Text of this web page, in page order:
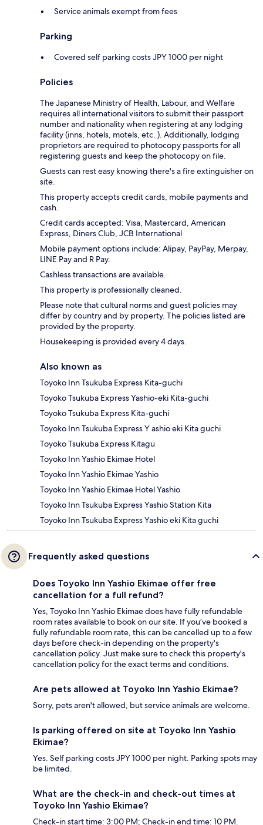
Service animals exempt from fees
Parking
Covered self parking costs JPY 1000 per night
Policies
The Japanese Ministry of Health, Labour, and Welfare
requires all international visitors to submit their passport
number and nationality when registering at any lodging
facility (inns, hotels, motels, etc. ). Additionally, lodging
proprietors are required to photocopy passports for all
registering guests and keep the photocopy on file.
Guests can rest easy knowing there's a fire extinguisher on
site.
This property accepts credit cards, mobile payments and
cash.
Credit cards accepted: Visa, Mastercard, American
Express, Diners Club, JCB International
Mobile payment options include: Alipay, PayPay, Merpay,
LINE Pay and R Pay.
Cashless transactions are available.
This property is professionally cleaned.
Please note that cultural norms and guest policies may
differ by country and by property. The policies listed are
provided by the property.
Housekeeping is provided every 4 days.
Also known as
Toyoko Inn Tsukuba Express Kita-guchi
Toyoko Tsukuba Express Yashio-eki Kita-guchi
Toyoko Tsukuba Express Kita-guchi
Toyoko Inn Tsukuba Express Y ashio eki Kita guchi
Toyoko Tsukuba Express Kitagu
Toyoko Inn Yashio Ekimae Hotel
Toyoko Inn Yashio Ekimae Yashio
Toyoko Inn Yashio Ekimae Hotel Yashio
Toyoko Inn Tsukuba Express Yashio Station Kita
Toyoko Inn Tsukuba Express Yashio eki Kita guchi
Frequently asked questions
Does Toyoko Inn Yashio Ekimae offer free
cancellation for a full refund?
Yes, Toyoko Inn Yashio Ekimae does have fully refundable
room rates available to book on our site. If you’ve booked a
fully refundable room rate, this can be cancelled up to a few
days before check-in depending on the property's
cancellation policy. Just make sure to check this property's
cancellation policy for the exact terms and conditions.
Are pets allowed at Toyoko Inn Yashio Ekimae?
Sorry, pets aren't allowed, but service animals are welcome.
Is parking offered on site at Toyoko Inn Yashio
Ekimae?
Yes. Self parking costs JPY 1000 per night. Parking spots may
be limited.
What are the check-in and check-out times at
Toyoko Inn Yashio Ekimae?
Check-in start time: 3:00 PM; Check-in end time: 10 PM.